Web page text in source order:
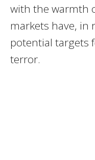
with the warmth
markets have, in
potential targets
terror.